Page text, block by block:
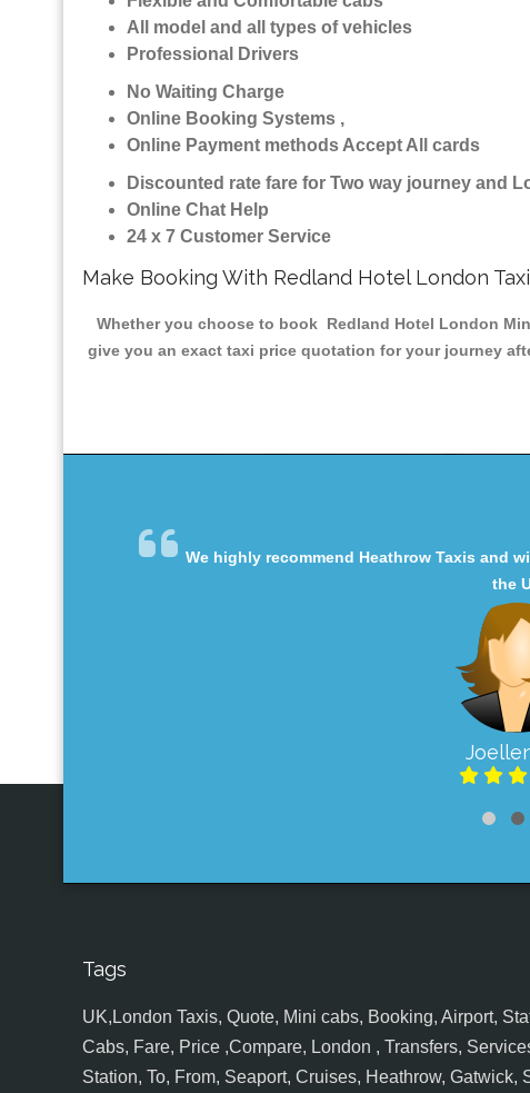
All model and all types of vehicles
Professional Drivers
No Waiting Charge
Online Booking Systems ,
Online Payment methods Accept All cards
Discounted rate fare for Two way journey and
Online Chat Help
24 x 7 Customer Service
Make Booking With Redland Hotel London
Whether you choose to book Redland Hotel London
give you an exact taxi price quotation for your journey
We highly recommend Heathrow Taxis and
the
Tags
UK,London Taxis, Quote, Mini cabs, Booking, Airport,
Cabs, Fare, Price ,Compare, London , Transfers,
Station, To, From, Seaport, Cruises, Heathrow, Gatwick,